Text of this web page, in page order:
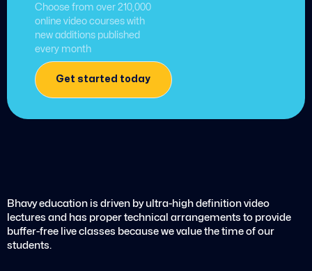
Choose from over 210,000
online video courses with
new additions published
every month
Get started today
Bhavy education is driven by ultra-high definition video
lectures and has proper technical arrangements to provide
buffer-free live classes because we value the time of our
students.